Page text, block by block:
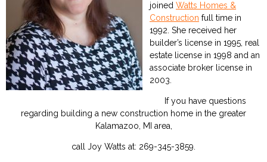
joined Watts Homes &
Construction full time in
1992. She received her
builder’s license in 1995, real
estate license in 1998 and an
associate broker license in
2003.
If you have questions
regarding building a new construction home in the greater
Kalamazoo, MI area,
call Joy Watts at: 269-345-3859.